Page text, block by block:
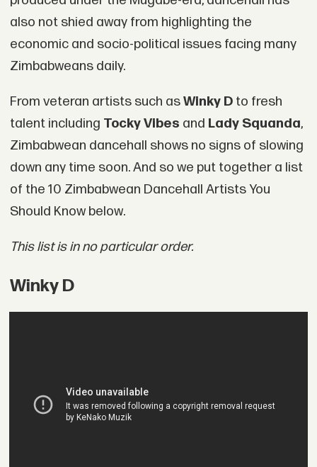
also not shied away from highlighting the
economic and socio-political issues facing many
Zimbabweans daily.
From veteran artists such asWinky Dto fresh
talent including Tocky Vibes and Lady Squanda,
Zimbabwean dancehall shows no signs of slowing
down any time soon. And so we put together a list
of the 10 Zimbabwean Dancehall Artists You
Should Know below.
This list is in no particular order.
Winky D